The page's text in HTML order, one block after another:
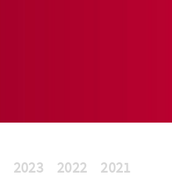
2023 2022 2021